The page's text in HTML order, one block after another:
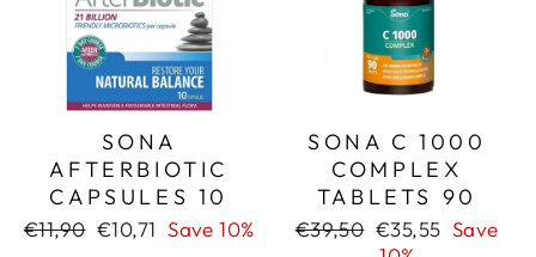
SONA
AFTERBIOTIC
CAPSULES 10
Regular
€11,90 Sale
€10,71 Save 10%
SONA C 1000
COMPLEX
TABLETS 90
Regular
€39,50 Sale
€35,55 Save